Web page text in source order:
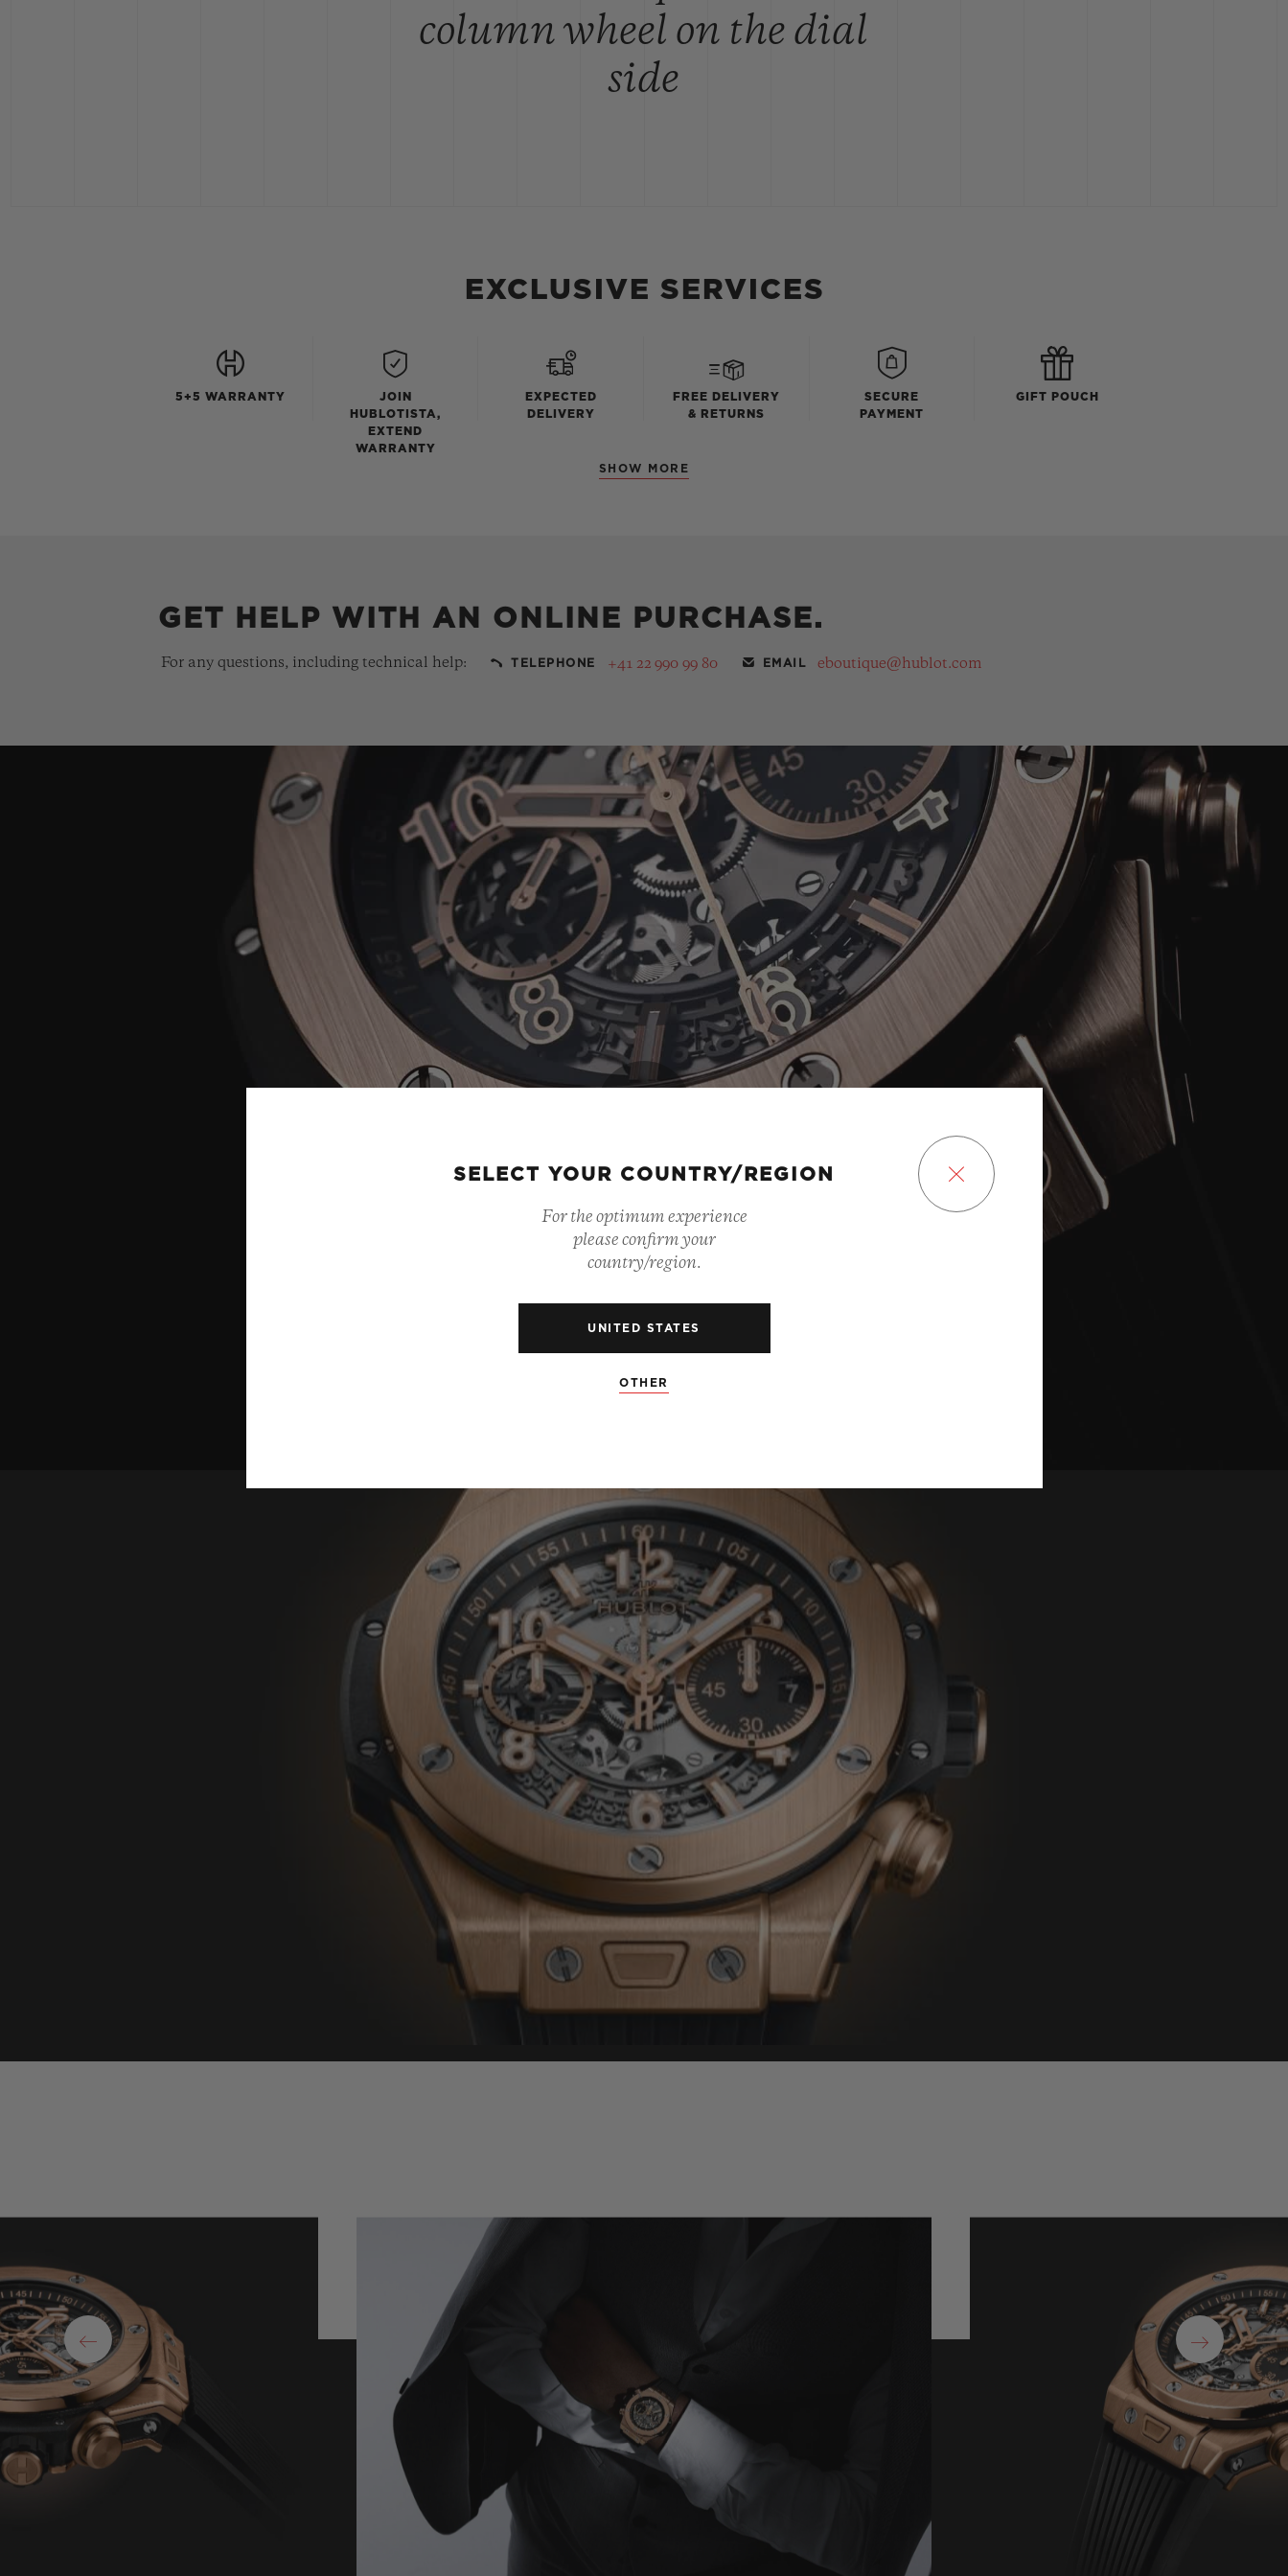
column wheel on the dial
side
EXCLUSIVE SERVICES
5+5 WARRANTY
JOIN
HUBLOTISTA,
EXTEND
WARRANTY
EXPECTED
DELIVERY
FREE DELIVERY
& RETURNS
SECURE
PAYMENT
GIFT POUCH
SHOW MORE
GET HELP WITH AN ONLINE PURCHASE.
For any questions, including technical help: TELEPHONE +41 22 990 99 80 EMAIL eboutique@hublot.com
Play
Video
SELECT YOUR COUNTRY/REGION
For the optimum experience
please confirm your
country/region.
UNITED STATES
OTHER